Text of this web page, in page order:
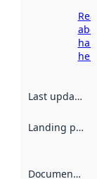
here
Last updated
Landing page
Documentation